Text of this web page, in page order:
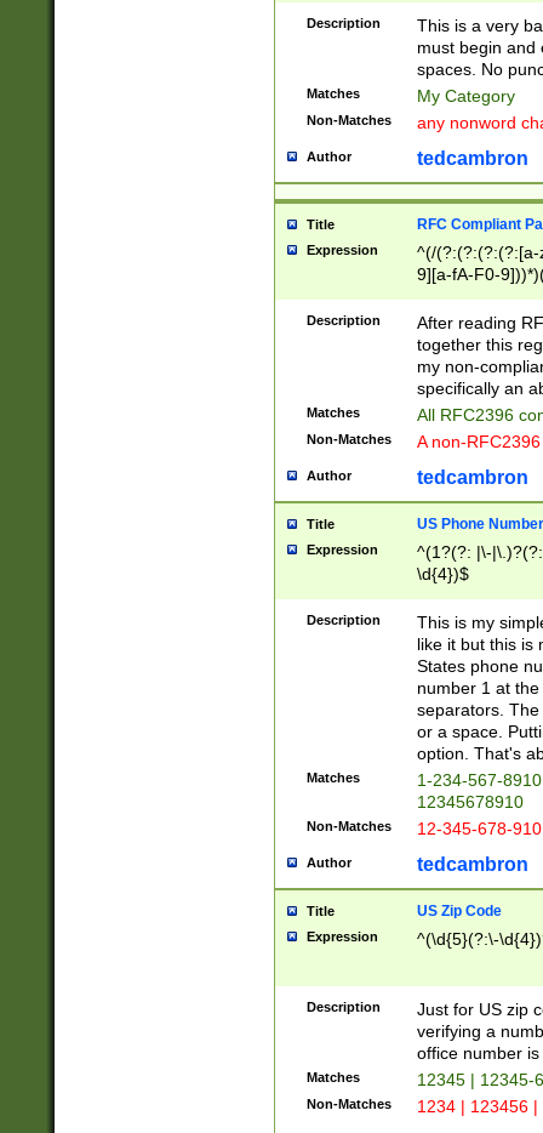
Description
This is a very
must begin and
spaces. No
Matches My Category
Non-Matches any nonword
Author tedcambron
Title RFC Compliant
Expression
^(/(?:(?:(?:(?:[a-
9][a-fA-F0-
(?:%[a-fA-F0-
zA-Z0-9\\-
9]))*))*))*))$
Description
After reading
together this
my non-
specifically an
Matches All RFC2396
Non-Matches A non-
Author tedcambron
Title US Phone Number
Expression
^(1?(?: |\-
\d{4})$
Description
This is my
like it but this is
States phone
number 1 at
separators.
or a space.
option. That's
Matches
1-234-567-
12345678910
Non-Matches 12-345-678-
Author tedcambron
Title US Zip Code
Expression ^(\d{5}(?:\-
Description
Just for US zip
verifying a
office number
Matches 12345 | 12345-
Non-Matches 1234 | 123456